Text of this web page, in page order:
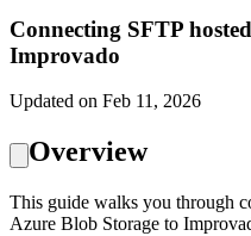
Connecting SFTP
Improvado
Updated on Feb 11, 2026
Overview
This guide walks you through
Azure Blob Storage to